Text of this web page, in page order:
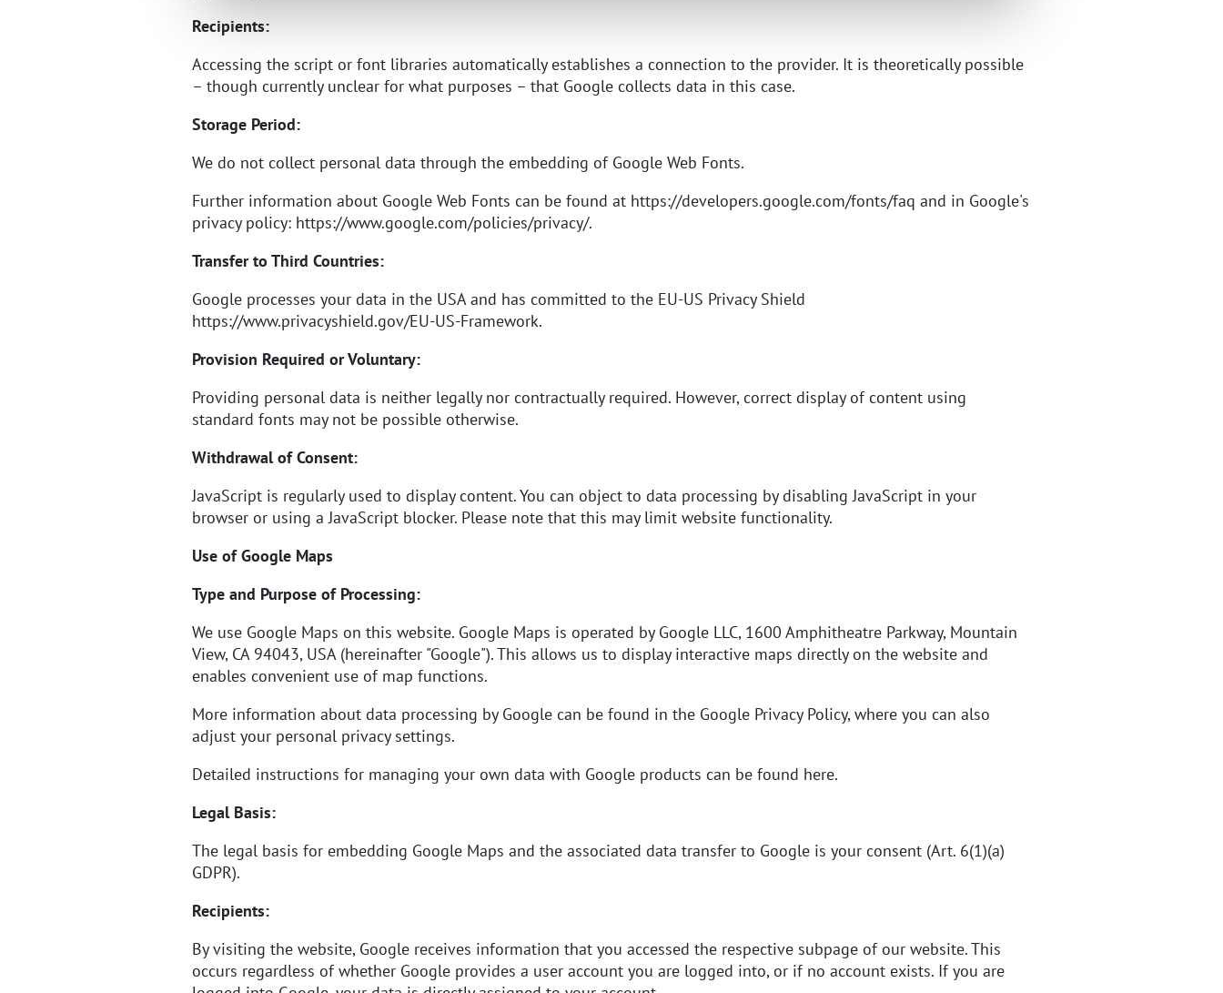
Recipients:
Accessing the script or font libraries automatically establishes a connection to the provider. It is theoretically possible
– though currently unclear for what purposes – that Google collects data in this case.
Storage Period:
We do not collect personal data through the embedding of Google Web Fonts.
Further information about Google Web Fonts can be found at https://developers.google.com/fonts/faq and in Google's
privacy policy: https://www.google.com/policies/privacy/.
Transfer to Third Countries:
Google processes your data in the USA and has committed to the EU-US Privacy Shield
https://www.privacyshield.gov/EU-US-Framework.
Provision Required or Voluntary:
Providing personal data is neither legally nor contractually required. However, correct display of content using
standard fonts may not be possible otherwise.
Withdrawal of Consent:
JavaScript is regularly used to display content. You can object to data processing by disabling JavaScript in your
browser or using a JavaScript blocker. Please note that this may limit website functionality.
Use of Google Maps
Type and Purpose of Processing:
We use Google Maps on this website. Google Maps is operated by Google LLC, 1600 Amphitheatre Parkway, Mountain
View, CA 94043, USA (hereinafter "Google"). This allows us to display interactive maps directly on the website and
enables convenient use of map functions.
More information about data processing by Google can be found in the Google Privacy Policy, where you can also
adjust your personal privacy settings.
Detailed instructions for managing your own data with Google products can be found here.
Legal Basis:
The legal basis for embedding Google Maps and the associated data transfer to Google is your consent (Art. 6(1)(a)
GDPR).
Recipients:
By visiting the website, Google receives information that you accessed the respective subpage of our website. This
occurs regardless of whether Google provides a user account you are logged into, or if no account exists. If you are